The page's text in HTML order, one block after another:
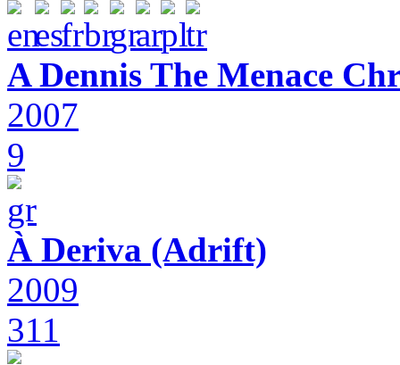
A Dennis The Menace
2007
9
À Deriva (Adrift)
2009
311